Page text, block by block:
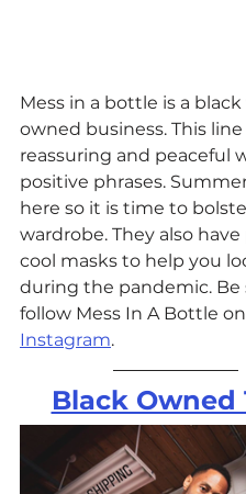
Mess in a bottle is a
owned business. This line
reassuring and peaceful
positive phrases.
here so it is time to
wardrobe. They also
cool masks to help you
during the pandemic. Be
follow Mess In A Bottle on
Instagram.
Black Owned